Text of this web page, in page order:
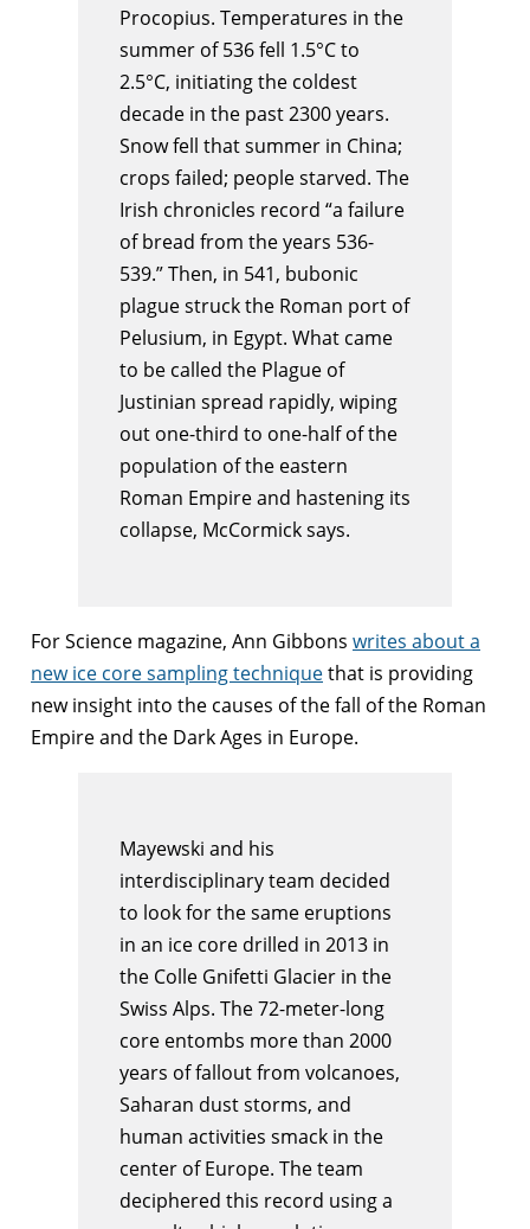
Procopius. Temperatures in the
summer of 536 fell 1.5°C to
2.5°C, initiating the coldest
decade in the past 2300 years.
Snow fell that summer in China;
crops failed; people starved. The
Irish chronicles record “a failure
of bread from the years 536-
539.” Then, in 541, bubonic
plague struck the Roman port of
Pelusium, in Egypt. What came
to be called the Plague of
Justinian spread rapidly, wiping
out one-third to one-half of the
population of the eastern
Roman Empire and hastening its
collapse, McCormick says.
For Science magazine, Ann Gibbons writes about a
new ice core sampling techniquethat is providing
new insight into the causes of the fall of the Roman
Empire and the Dark Ages in Europe.
Mayewski and his
interdisciplinary team decided
to look for the same eruptions
in an ice core drilled in 2013 in
the Colle Gnifetti Glacier in the
Swiss Alps. The 72-meter-long
core entombs more than 2000
years of fallout from volcanoes,
Saharan dust storms, and
human activities smack in the
center of Europe. The team
deciphered this record using a